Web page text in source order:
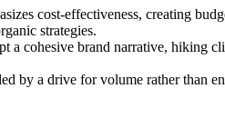
cost-effectiveness, creating
strategies.
a cohesive brand narrative, hiking
by a drive for volume rather than